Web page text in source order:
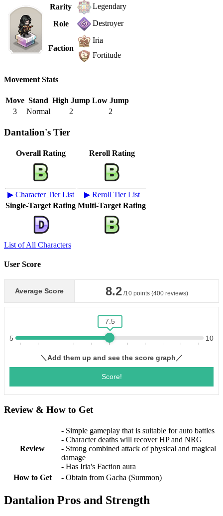
Rarity Legendary
Role Destroyer
Faction
Iria
Fortitude
Movement Stats
Move Stand High Jump Low Jump
3
Normal 2 2
Dantalion's Tier
Overall Rating Reroll Rating
▶ Character Tier List
▶ Reroll Tier List
Single-Target Rating Multi-Target Rating
List of All Characters
User Score
Review & How to Get
Review
- Simple gameplay that is suitable for auto battles
- Character deaths will recover HP and NRG
- Strong combined attack of physical and magical
damage
- Has Iria's Faction aura
How to Get
- Obtain from Gacha (Summon)
Dantalion Pros and Strength